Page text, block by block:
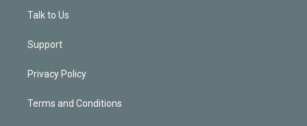
Talk to Us
Support
Privacy Policy
Terms and Conditions